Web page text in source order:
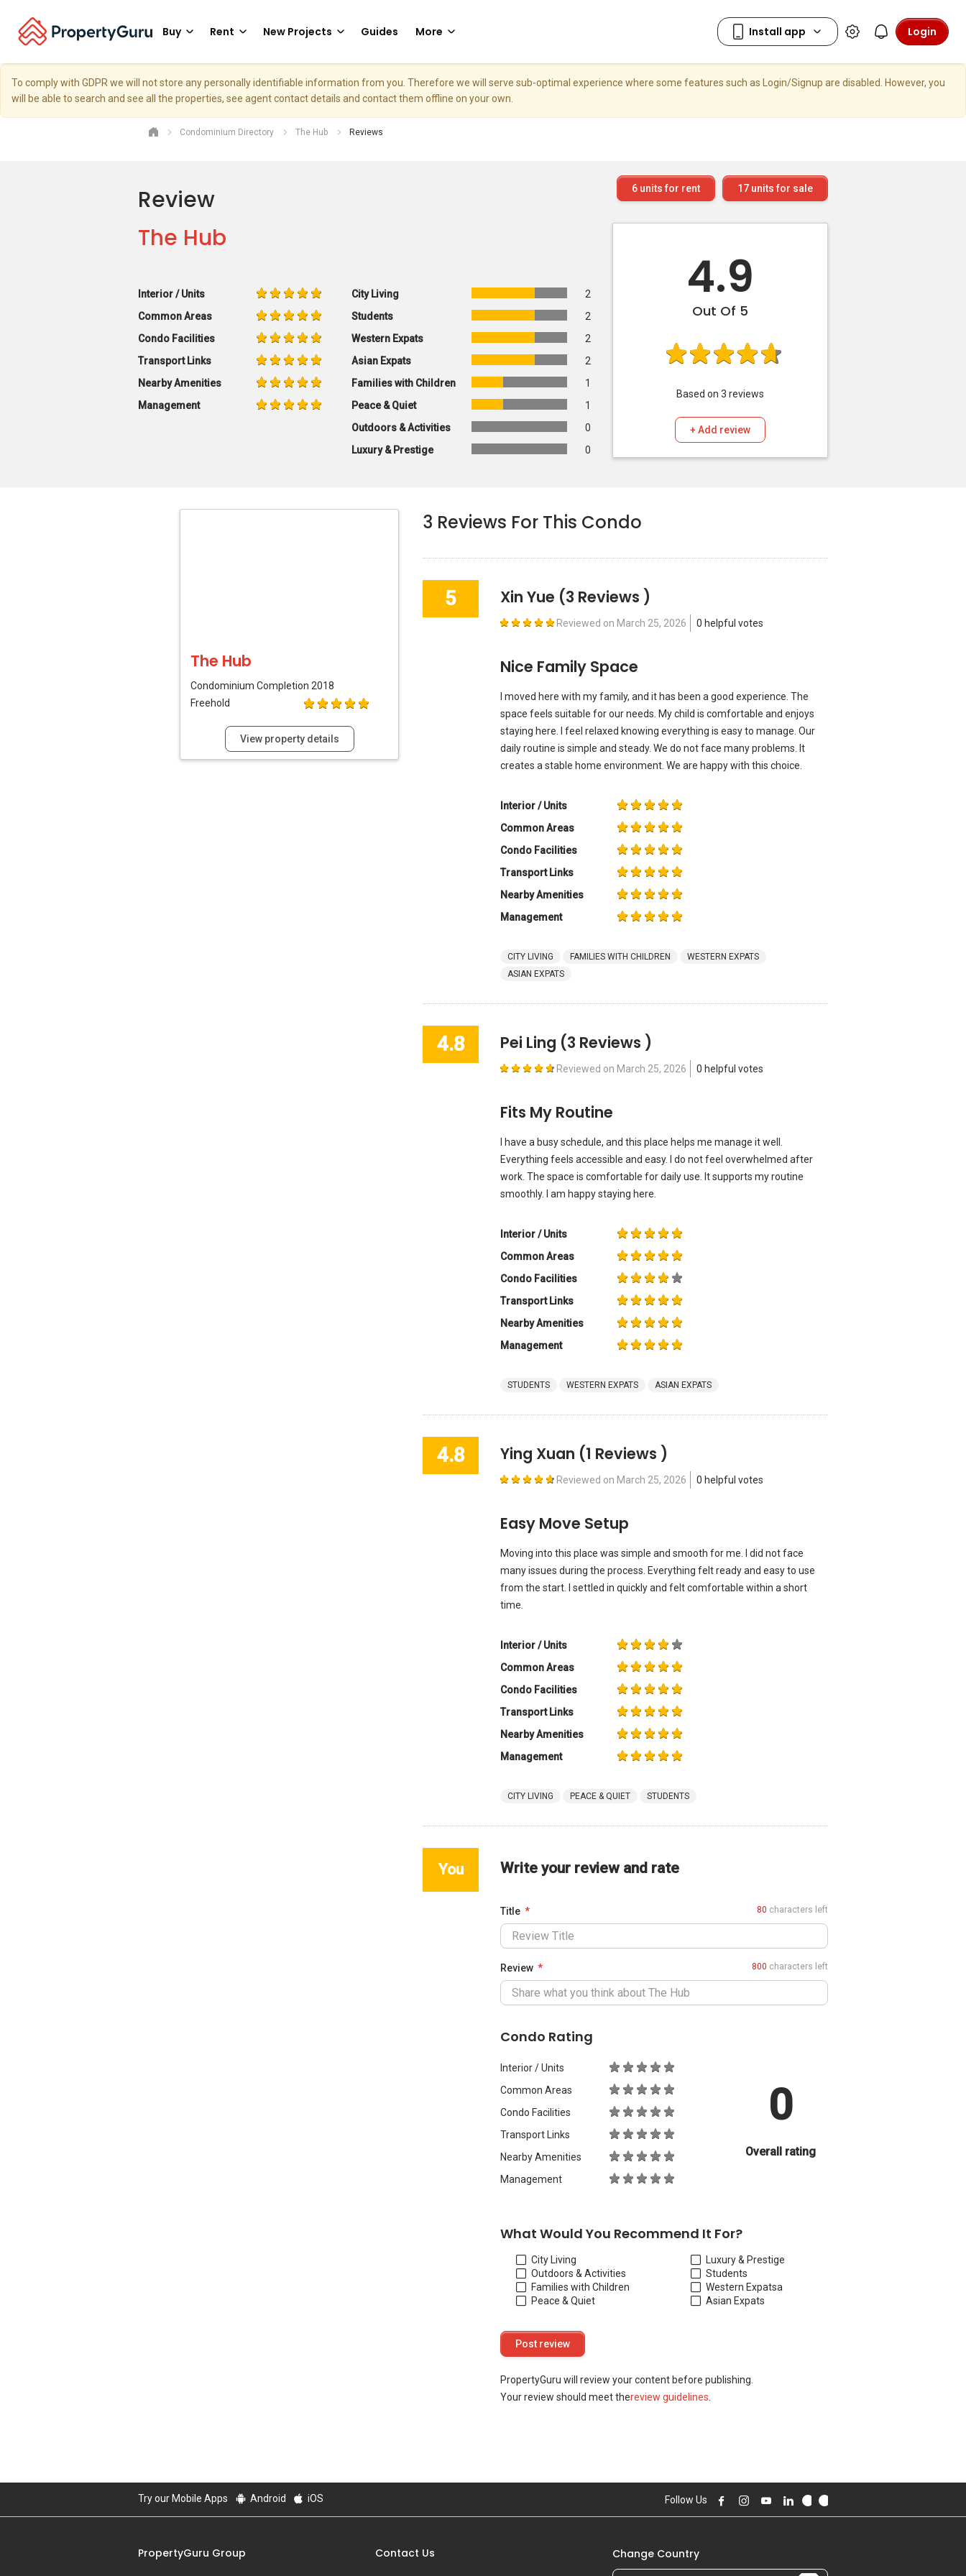
Buy Rent New Projects Guides More Login
To comply with GDPR we will not store any personally identifiable information from you. Therefore we will serve sub-optimal experience where some features such as Login/Signup are disabled. However, you
will be able to search and see all the properties, see agent contact details and contact them offline on your own.
Condominium Directory The Hub Reviews
Review
The Hub
Interior / Units
Common Areas
Condo Facilities
Transport Links
Nearby Amenities
Management
City Living
2
Students
2
Western Expats
2
Asian Expats
2
Families with Children
1
Peace & Quiet
1
Outdoors & Activities
0
Luxury & Prestige
0
17 units for sale
6 units for rent
4.9
Out Of 5
Based on 3 reviews
+ Add review
The Hub
Condominium Completion 2018
Freehold
View property details
3 Reviews For This Condo
5 Xin Yue (3 Reviews )
Reviewed on March 25, 2026 0 helpful votes
Nice Family Space
I moved here with my family, and it has been a good experience. The
space feels suitable for our needs. My child is comfortable and enjoys
staying here. I feel relaxed knowing everything is easy to manage. Our
daily routine is simple and steady. We do not face many problems. It
creates a stable home environment. We are happy with this choice.
Interior / Units
Common Areas
Condo Facilities
Transport Links
Nearby Amenities
Management
CITY LIVING FAMILIES WITH CHILDREN
WESTERN EXPATS
ASIAN EXPATS
4.8 Pei Ling (3 Reviews )
Reviewed on March 25, 2026 0 helpful votes
Fits My Routine
I have a busy schedule, and this place helps me manage it well.
Everything feels accessible and easy. I do not feel overwhelmed after
work. The space is comfortable for daily use. It supports my routine
smoothly. I am happy staying here.
Interior / Units
Common Areas
Condo Facilities
Transport Links
Nearby Amenities
Management
STUDENTS WESTERN EXPATS ASIAN EXPATS
4.8 Ying Xuan (1 Reviews )
Reviewed on March 25, 2026 0 helpful votes
Easy Move Setup
Moving into this place was simple and smooth for me. I did not face
many issues during the process. Everything felt ready and easy to use
from the start. I settled in quickly and felt comfortable within a short
time.
Interior / Units
Common Areas
Condo Facilities
Transport Links
Nearby Amenities
Management
CITY LIVING PEACE & QUIET STUDENTS
You Write your review and rate
Title 80 characters left
Review 800 characters left
Condo Rating
Interior / Units
Common Areas
Condo Facilities
Transport Links
Nearby Amenities
Management
0
Overall rating
What Would You Recommend It For?
City Living
Outdoors & Activities
Families with Children
Peace & Quiet
Luxury & Prestige
Students
Western Expatsa
Asian Expats
PropertyGuru will review your content before publishing.
Your review should meet thereview guidelines
Try our Mobile Apps Android iOS Follow Us
PropertyGuru Group Contact Us Change Country